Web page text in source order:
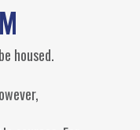
housed.